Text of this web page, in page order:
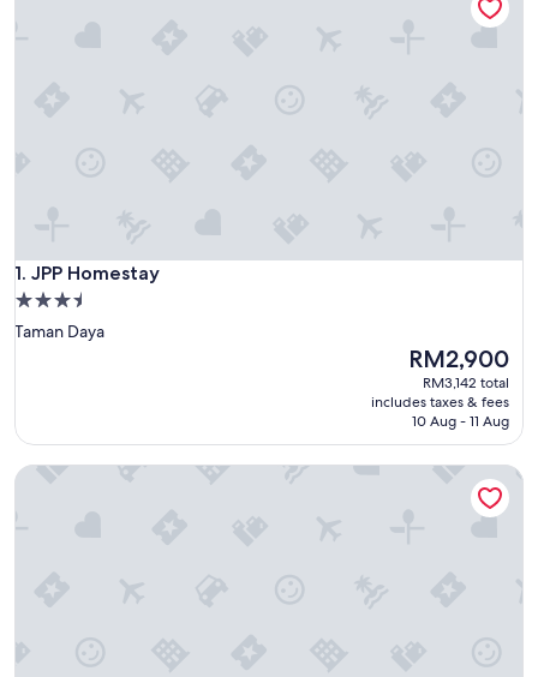
1. JPP Homestay
JPP Homestay
3.5
star
Taman Daya
The
price
is
RM2,900
RM2,900
RM3,142 total
includes taxes & fees
10 Aug - 11 Aug
Taman Putri Kulai